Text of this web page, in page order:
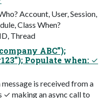
Account, User, Session,
Class When?
Thread
ABC”);
Populate when: ✓
is received from a
making an async call to